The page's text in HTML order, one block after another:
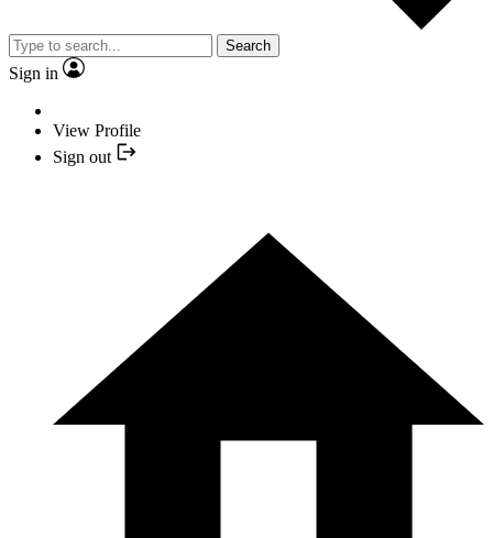
Search
Sign in
View Profile
Sign out